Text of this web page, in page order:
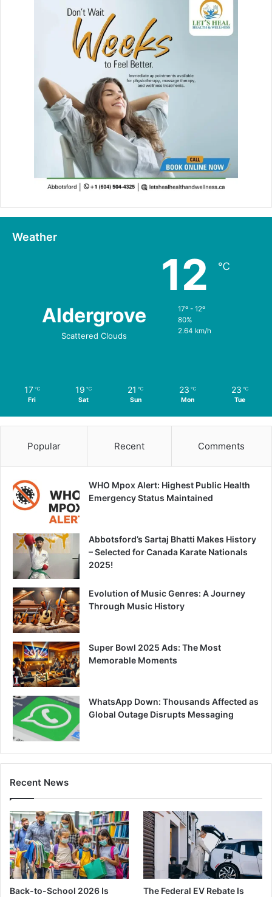
Weather
Aldergrove
Scattered Clouds
12 ℃
17º - 12º
80%
2.64 km/h
17 ℃
Fri
19 ℃
Sat
21 ℃
Sun
23 ℃
Mon
23 ℃
Tue
Popular Recent Comments
WHO Mpox Alert: Highest Public Health
Emergency Status Maintained
Abbotsford’s Sartaj Bhatti Makes History
– Selected for Canada Karate Nationals
2025!
Evolution of Music Genres: A Journey
Through Music History
Super Bowl 2025 Ads: The Most
Memorable Moments
WhatsApp Down: Thousands Affected as
Global Outage Disrupts Messaging
Recent News
Back-to-School 2026 Is
The Federal EV Rebate Is